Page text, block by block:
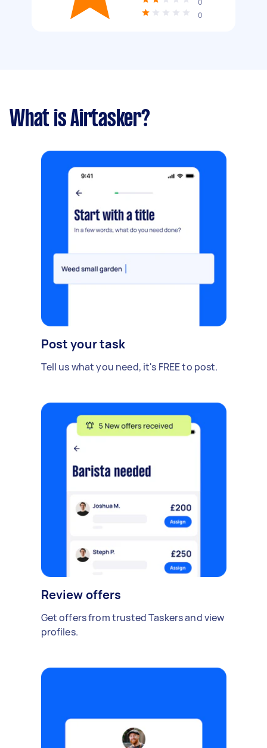
0
0
What is Airtasker?
Post your task
Tell us what you need, it's FREE to post.
Review offers
Get offers from trusted Taskers and view
profiles.